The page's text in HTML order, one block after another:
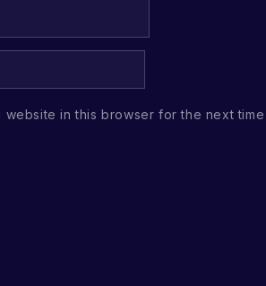
website in this browser for the next time